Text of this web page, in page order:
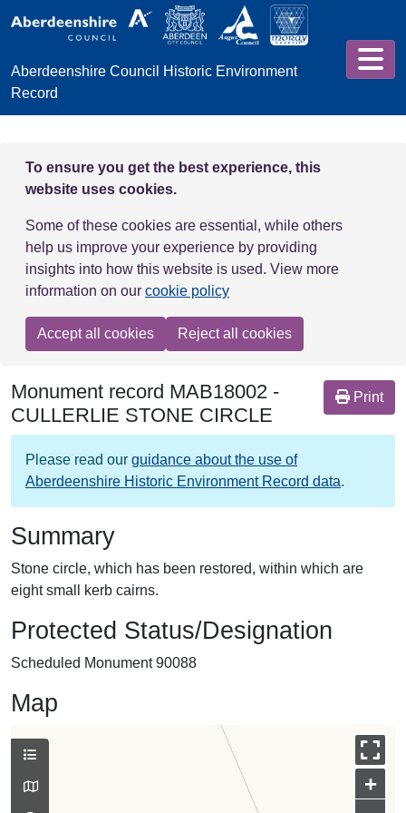
Skip to main content
Aberdeenshire Council Historic Environment
Record
To ensure you get the best experience, this
website uses cookies.
Some of these cookies are essential, while others
help us improve your experience by providing
insights into how this website is used. View more
information on our cookie policy
Accept all cookies Reject all cookies
Print
Monument record MAB18002 -
CULLERLIE STONE CIRCLE
Please read our guidance about the use of
Aberdeenshire Historic Environment Record data.
Summary
Stone circle, which has been restored, within which are
eight small kerb cairns.
Protected Status/Designation
Scheduled Monument 90088
Map
+